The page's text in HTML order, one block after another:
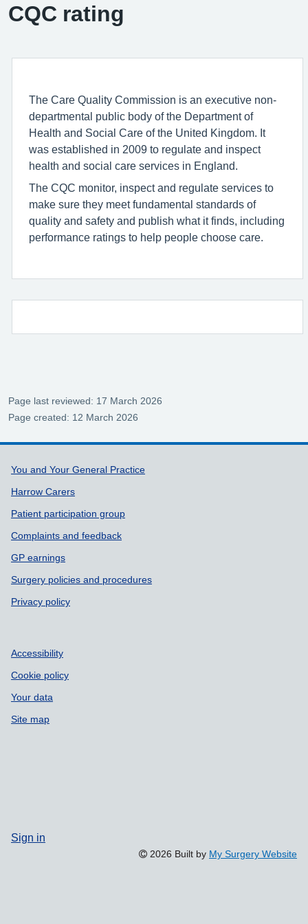
CQC rating
The Care Quality Commission is an executive non-
departmental public body of the Department of
Health and Social Care of the United Kingdom. It
was established in 2009 to regulate and inspect
health and social care services in England.
The CQC monitor, inspect and regulate services to
make sure they meet fundamental standards of
quality and safety and publish what it finds, including
performance ratings to help people choose care.
Page last reviewed: 17 March 2026
Page created: 12 March 2026
Support links
You and Your General Practice
Harrow Carers
Patient participation group
Complaints and feedback
GP earnings
Surgery policies and procedures
Privacy policy
Accessibility
Cookie policy
Your data
Site map
Sign in
2026 Built by My Surgery Website